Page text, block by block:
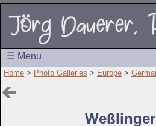
☰ Menu
Home > Photo Galleries > Europe >